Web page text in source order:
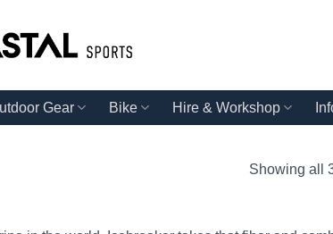
Gear Bike Hire & Workshop
Showing all